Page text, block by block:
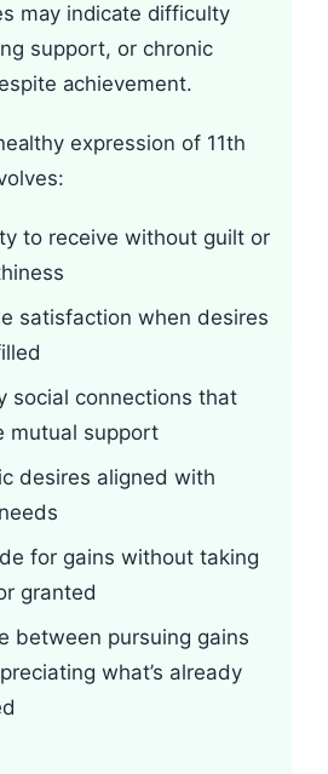
may indicate difficulty
support, or chronic
achievement.
expression of 11th
to receive without guilt or
satisfaction when desires
social connections that
mutual support
desires aligned with
for gains without taking
granted
between pursuing gains
what’s already